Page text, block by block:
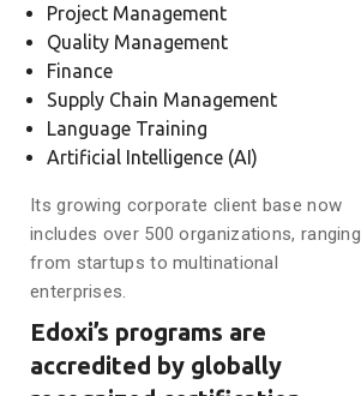
Project Management
Quality Management
Finance
Supply Chain Management
Language Training
Artificial Intelligence (AI)
Its growing corporate client base now
includes over 500 organizations, ranging
from startups to multinational
enterprises.
Edoxi’s programs are
accredited by globally